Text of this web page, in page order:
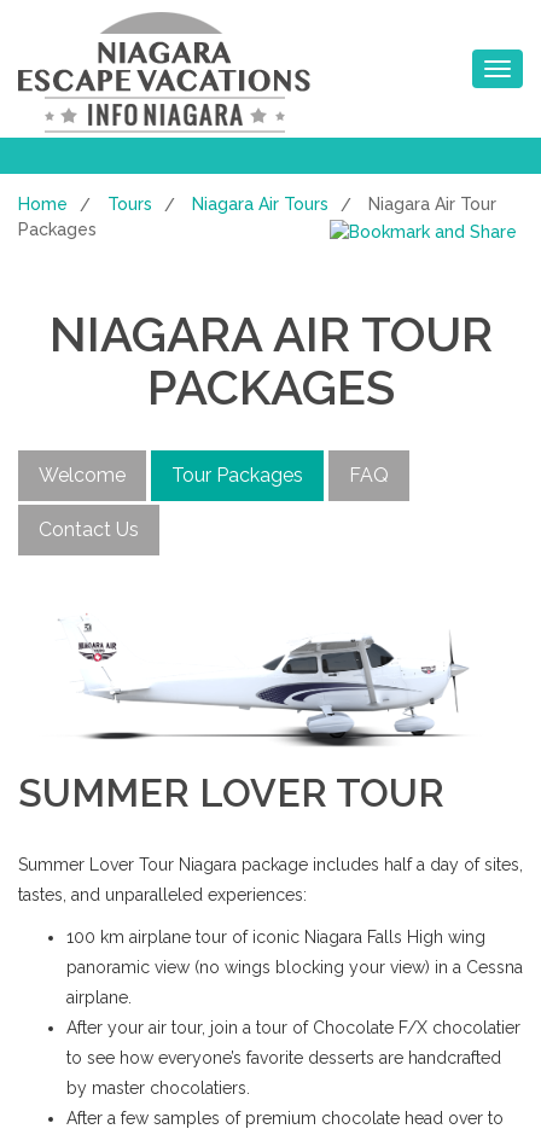
Toggle
Home / Tours / Niagara Air Tours /
Niagara Air Tour
Packages
NIAGARA AIR TOUR
PACKAGES
Welcome Tour Packages FAQ
Contact Us
SUMMER LOVER TOUR
Summer Lover Tour Niagara package includes half a day of sites,
tastes, and unparalleled experiences:
100 km airplane tour of iconic Niagara Falls High wing
panoramic view (no wings blocking your view) in a Cessna
airplane.
After your air tour, join a tour of Chocolate F/X chocolatier
to see how everyone’s favorite desserts are handcrafted
by master chocolatiers.
After a few samples of premium chocolate head over to